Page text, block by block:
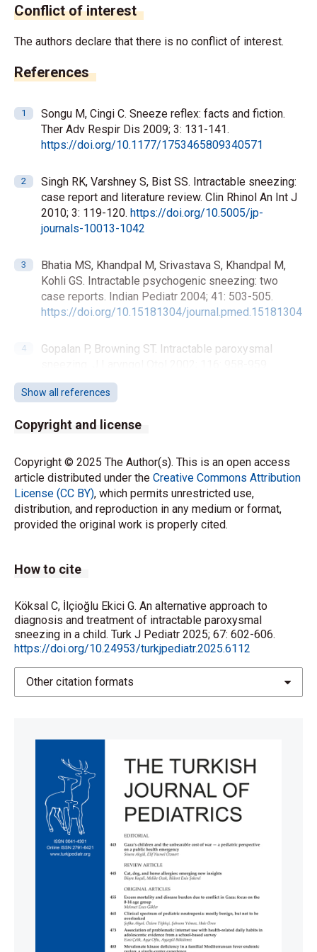
Conflict of interest
The authors declare that there is no conflict of interest.
References
Songu M, Cingi C. Sneeze reflex: facts and fiction.
Ther Adv Respir Dis 2009; 3: 131-141.
https://doi.org/10.1177/1753465809340571
Singh RK, Varshney S, Bist SS. Intractable sneezing:
case report and literature review. Clin Rhinol An Int J
2010; 3: 119-120. https://doi.org/10.5005/jp-
journals-10013-1042
Bhatia MS, Khandpal M, Srivastava S, Khandpal M,
Kohli GS. Intractable psychogenic sneezing: two
case reports. Indian Pediatr 2004; 41: 503-505.
https://doi.org/10.15181304/journal.pmed.15181304
Gopalan P, Browning ST. Intractable paroxysmal
https://doi.org/10.1258/00222150260369543
Lin TJ, Maccia CA, Turnier CG. Psychogenic
intractable sneezing: case reports and a review of
2003; 91: 575-578.https://doi.org/10.1016/S1081-
1206(10)61537-2
Ueda K, Black KJ. A comprehensive review of tic
disorders in children. J Clin Med 2021; 10: 2479.
MH. Systematic review: pharmacological treatment
of tic disorders-efficacy of antipsychotic and alpha-2
adrenergic agonist agents. Neurosci Biobehav Rev
2013; 37: 1162-1171.
Cothros N, Medina A, Pringsheim T. Current
Vogel DH. Otolaryngologic presentation of tic-like
disorders. Laryngoscope 1979; 89: 1474-1477.
https://doi.org/10.1002/lary.5540890912
Cortes AA, Landaeta M, Silva C. An 11-year-old girl
with up to 19,200 coughs per day: broadening
therapeutic strategies. Appl Neuropsychol Child
2015; 4: 72-78.
https://doi.org/10.1080/21622965.2013.799036
Show all references
Copyright and license
Copyright © 2025 The Author(s). This is an open access
article distributed under the Creative Commons Attribution
License (CC BY), which permits unrestricted use,
distribution, and reproduction in any medium or format,
provided the original work is properly cited.
How to cite
Köksal C, İlçioğlu Ekici G. An alternative approach to
diagnosis and treatment of intractable paroxysmal
sneezing in a child. Turk J Pediatr 2025; 67: 602-606.
https://doi.org/10.24953/turkjpediatr.2025.6112
Other citation formats